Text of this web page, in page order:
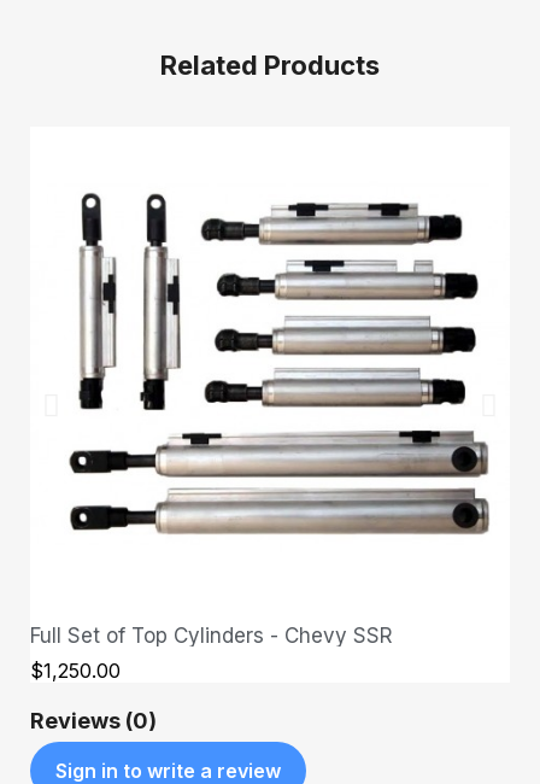
Related Products
QUICK VIEW
Full Set of Top Cylinders - Chevy SSR
$1,250.00
Reviews (0)
Sign in to write a review